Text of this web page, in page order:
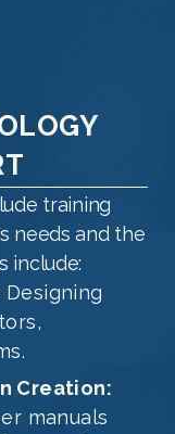
training
needs and the
include:
Designing
Creation:
manuals